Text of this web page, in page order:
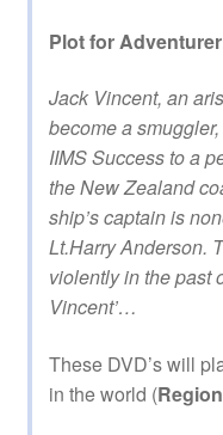
Plot for
Jack Vincent, an
become a
IIMS Success to a
the New Zealand
ship’s captain is
Lt.Harry Anderson.
violently in the past
Vincent’…
These DVD’s will
in the world (